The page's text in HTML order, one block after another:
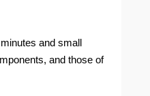
and small
and those of